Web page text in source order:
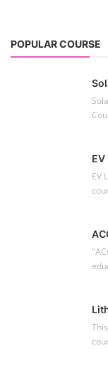
POPULAR COURSE
EV